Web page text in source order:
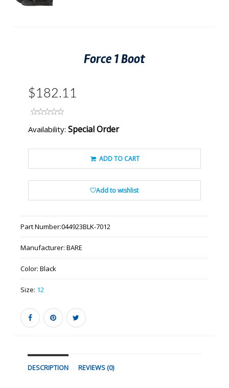
Force 1 Boot
$182.11
Availability: Special Order
ADD TO CART
Add to wishlist
Part Number:044923BLK-7012
Manufacturer: BARE
Color: Black
Size: 12
DESCRIPTION REVIEWS (0)